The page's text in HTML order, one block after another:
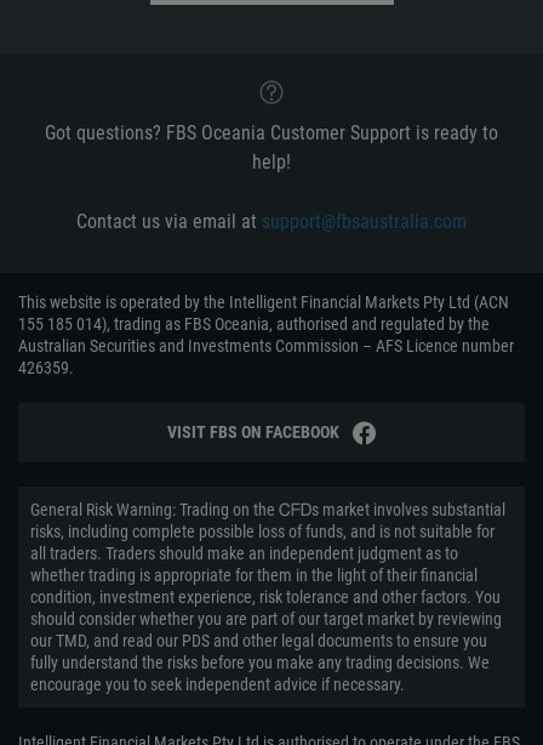
Got questions? FBS Oceania Customer Support is ready to
help!
Contact us via email at support@fbsaustralia.com
This website is operated by the Intelligent Financial Markets Pty Ltd (ACN
155 185 014), trading as FBS Oceania, authorised and regulated by the
Australian Securities and Investments Commission – AFS Licence number
426359.
VISIT FBS ON FACEBOOK
General Risk Warning: Trading on the ᏟᖴᎠs market involves substantial
risks, including complete possible loss of funds, and is not suitable for
all traders. Traders should make an independent judgment as to
whether trading is appropriate for them in the light of their financial
condition, investment experience, risk tolerance and other factors. You
should consider whether you are part of our target market by reviewing
our TMD, and read our PDS and other legal documents to ensure you
fully understand the risks before you make any trading decisions. We
encourage you to seek independent advice if necessary.